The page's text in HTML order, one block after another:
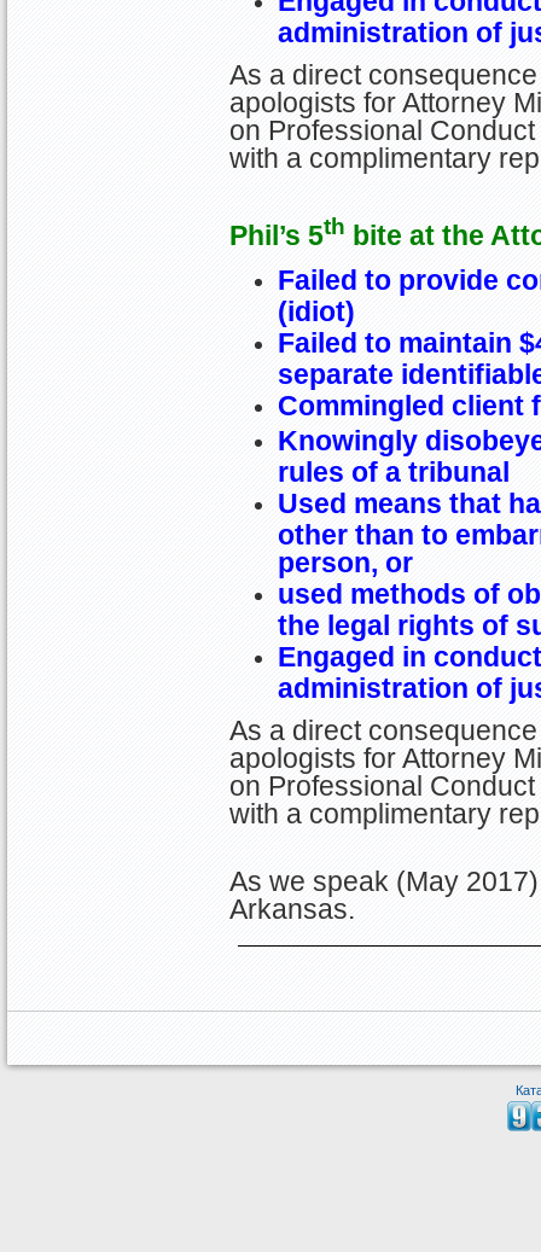
administration of
As a direct
apologists for Attorney
on Professional
with a complimentary
Phil’s 5th bite at the
Failed to provide
(idiot)
Failed to maintain
separate
Commingled client
Knowingly
rules of a tribunal
Used means that
other than to
person, or
used methods of
the legal rights of
Engaged in
administration of
As a direct
apologists for Attorney
on Professional
with a complimentary
As we speak (May
Arkansas.